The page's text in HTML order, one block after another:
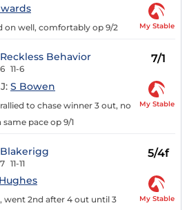
on well, comfortably op 9/2 My Stable
Reckless Behavior
6 11-6
7/1
J: S Bowen
to chase winner 3 out, no
pace op 9/1
My Stable
Blakerigg
7 11-11
5/4f
went 2nd after 4 out until 3
My Stable